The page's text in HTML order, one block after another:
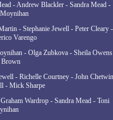
- Andrew Blackler - Sandra Mead -
- Stephanie Jewell - Peter Cleary -
Varengo
- Olga Zubkova - Sheila
Brown
- Richelle Courtney - John
- Mick Sharpe
Wardrop - Sandra Mead - Toni